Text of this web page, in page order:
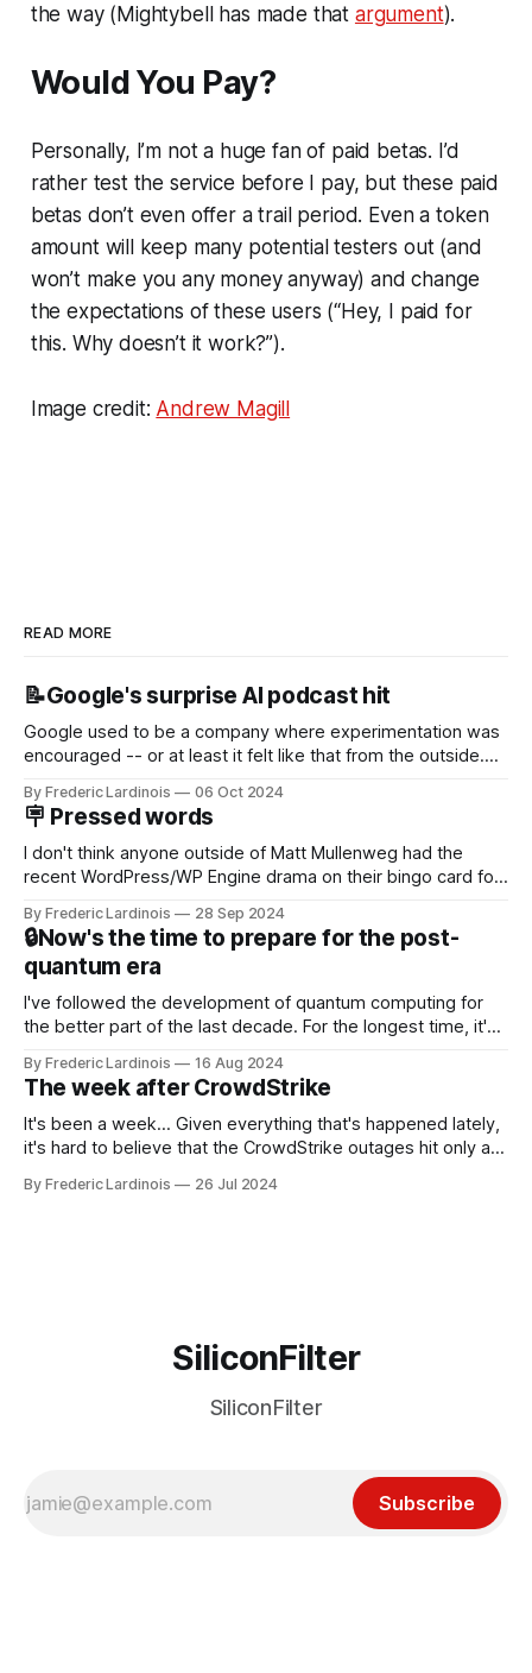
the way (Mightybell has made that argument).
Would You Pay?
Personally, I’m not a huge fan of paid betas. I’d
rather test the service before I pay, but these paid
betas don’t even offer a trail period. Even a token
amount will keep many potential testers out (and
won’t make you any money anyway) and change
the expectations of these users (“Hey, I paid for
this. Why doesn’t it work?”).
Image credit: Andrew Magill
READ MORE
📝Google's surprise AI podcast hit
Google used to be a company where experimentation was
encouraged -- or at least it felt like that from the outside.
new product that was an immediate hit. But with
NotebookLM and its AI podcasts, Google finally scored an
By Frederic Lardinois 06 Oct 2024
🪧 Pressed words
I don't think anyone outside of Matt Mullenweg had the
recent WordPress/WP Engine drama on their bingo card for
that this is, in many ways, an extension of the open source
discussions
By Frederic Lardinois 28 Sep 2024
🔒Now's the time to prepare for the post-
quantum era
I've followed the development of quantum computing for
the better part of the last decade. For the longest time, it's
generative AI, any of the hype around the technology has
receded into the background.
By Frederic Lardinois 16 Aug 2024
The week after CrowdStrike
It's been a week... Given everything that's happened lately,
it's hard to believe that the CrowdStrike outages hit only a
particular disaster and while the blame for this particular
By Frederic Lardinois 26 Jul 2024
SiliconFilter
SiliconFilter
Subscribe